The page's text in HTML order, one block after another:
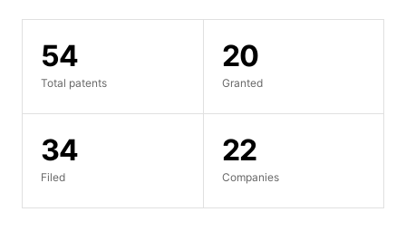
54
Total patents
20
Granted
34
Filed
22
Companies